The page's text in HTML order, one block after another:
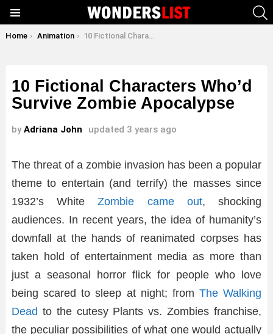
You are here:
Home Animation 10 Fictional Characters Who’d Survive Zombie Apocalypse
10 Fictional Characters Who’d
Survive Zombie Apocalypse
by Adriana John updated 3 years ago
The threat of a zombie invasion has been a popular
theme to entertain (and terrify) the masses since
1932’s WhiteZombie came out, shocking
audiences. In recent years, the idea of humanity’s
downfall at the hands of reanimated corpses has
taken hold of entertainment media as more than
just a seasonal horror flick for people who love
being scared to sleep at night; from The Walking
Dead to the cutesy Plants vs. Zombies franchise,
the peculiar possibilities of what one would actually